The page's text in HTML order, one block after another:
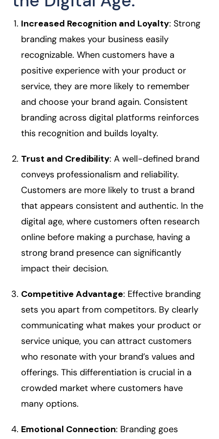
Increased Recognition and Loyalty: Strong
branding makes your business easily
recognizable. When customers have a
positive experience with your product or
service, they are more likely to remember
and choose your brand again. Consistent
branding across digital platforms reinforces
this recognition and builds loyalty.
Trust and Credibility: A well-defined brand
conveys professionalism and reliability.
Customers are more likely to trust a brand
that appears consistent and authentic. In the
digital age, where customers often research
online before making a purchase, having a
strong brand presence can significantly
impact their decision.
Competitive Advantage: Effective branding
sets you apart from competitors. By clearly
communicating what makes your product or
service unique, you can attract customers
who resonate with your brand’s values and
offerings. This differentiation is crucial in a
crowded market where customers have
many options.
Emotional Connection: Branding goes